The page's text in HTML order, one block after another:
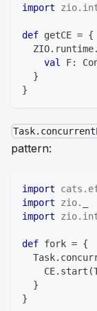
import
zio.
def getCE = {
  ZIO
. runtime.
val
F:
}
}
pattern:
import cats .
import
zio.
import
zio.
def fork = {
  Task
.
    CE
. start (
}
}